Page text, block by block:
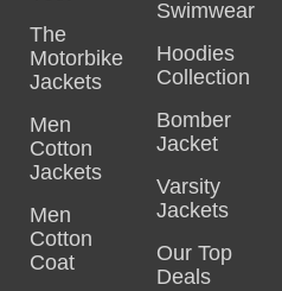
The
Motorbike
Jackets
Men
Cotton
Jackets
Men
Cotton
Coat
Swimwear
Hoodies
Collection
Bomber
Jacket
Varsity
Jackets
Our Top
Deals